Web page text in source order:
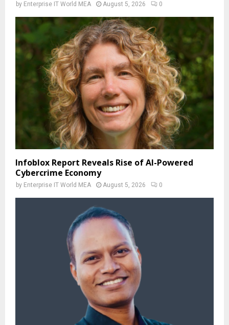
by Enterprise IT World MEA August 5, 2026 0
Infoblox Report Reveals Rise of AI-Powered
Cybercrime Economy
by Enterprise IT World MEA August 5, 2026 0